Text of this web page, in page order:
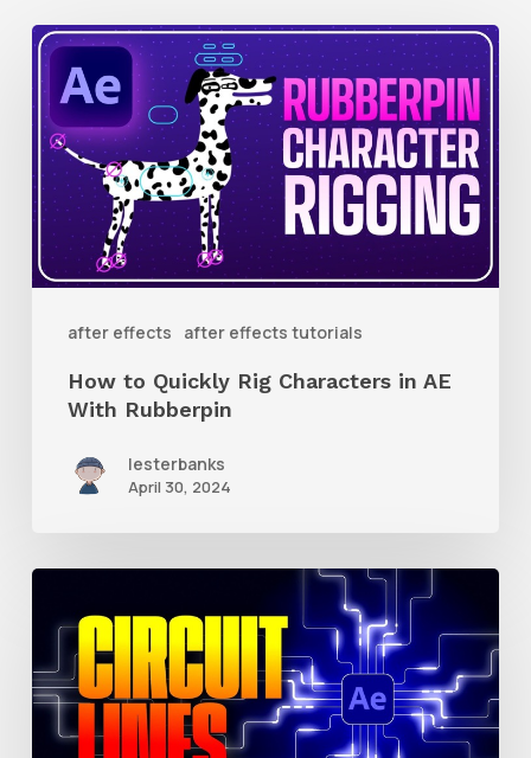
after effects after effects tutorials
How
to
Quickly
Rig
Characters
AE
How to Quickly Rig Characters in AE
With Rubberpin
lesterbanks
April 30, 2024
Create
Animated
Circuit